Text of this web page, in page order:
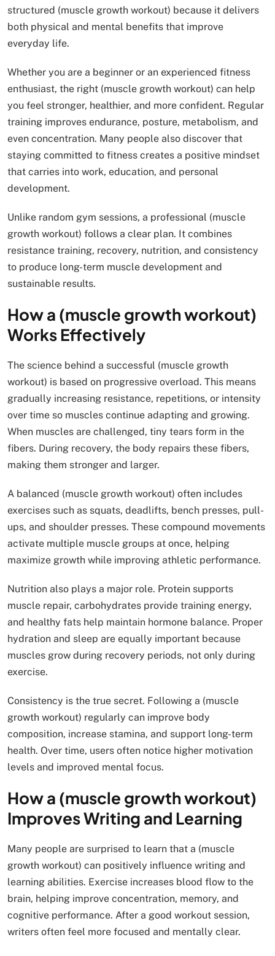
structured (muscle growth workout) because it delivers
both physical and mental benefits that improve
everyday life.
Whether you are a beginner or an experienced fitness
enthusiast, the right (muscle growth workout) can help
you feel stronger, healthier, and more confident. Regular
training improves endurance, posture, metabolism, and
even concentration. Many people also discover that
staying committed to fitness creates a positive mindset
that carries into work, education, and personal
development.
Unlike random gym sessions, a professional (muscle
growth workout) follows a clear plan. It combines
resistance training, recovery, nutrition, and consistency
to produce long-term muscle development and
sustainable results.
How a (muscle growth workout)
Works Effectively
The science behind a successful (muscle growth
workout) is based on progressive overload. This means
gradually increasing resistance, repetitions, or intensity
over time so muscles continue adapting and growing.
When muscles are challenged, tiny tears form in the
fibers. During recovery, the body repairs these fibers,
making them stronger and larger.
A balanced (muscle growth workout) often includes
exercises such as squats, deadlifts, bench presses, pull-
ups, and shoulder presses. These compound movements
activate multiple muscle groups at once, helping
maximize growth while improving athletic performance.
Nutrition also plays a major role. Protein supports
muscle repair, carbohydrates provide training energy,
and healthy fats help maintain hormone balance. Proper
hydration and sleep are equally important because
muscles grow during recovery periods, not only during
exercise.
Consistency is the true secret. Following a (muscle
growth workout) regularly can improve body
composition, increase stamina, and support long-term
health. Over time, users often notice higher motivation
levels and improved mental focus.
How a (muscle growth workout)
Improves Writing and Learning
Many people are surprised to learn that a (muscle
growth workout) can positively influence writing and
learning abilities. Exercise increases blood flow to the
brain, helping improve concentration, memory, and
cognitive performance. After a good workout session,
writers often feel more focused and mentally clear.